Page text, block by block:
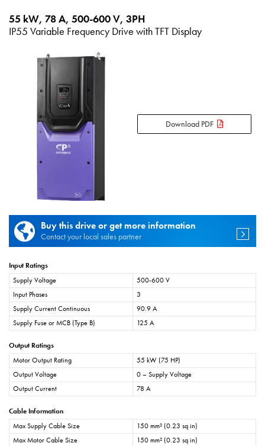
55 kW, 78 A, 500-600 V, 3PH
IP55 Variable Frequency Drive with TFT Display
Download PDF
Buy this drive or get more information
Contact your local sales partner
Input Ratings
Supply Voltage
500-600 V
Input Phases
3
Supply Current Continuous
90.9 A
Supply Fuse or MCB (Type B)
125 A
Output Ratings
Motor Output Rating
55 kW (75 HP)
Output Voltage
0 – Supply Voltage
Output Current
78 A
Cable Information
Max Supply Cable Size
150 mm² (0.23 sq in)
Max Motor Cable Size
150 mm² (0.23 sq in)